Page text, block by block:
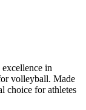
in
volleyball. Made
choice for athletes